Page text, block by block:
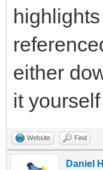
either
it
Website Find
Daniel